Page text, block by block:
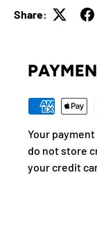
Share:
Your
do not store
your credit